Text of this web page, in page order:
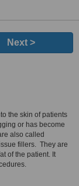
Next >
the skin of patients
or has become
also called
fillers. They are
of the patient. It